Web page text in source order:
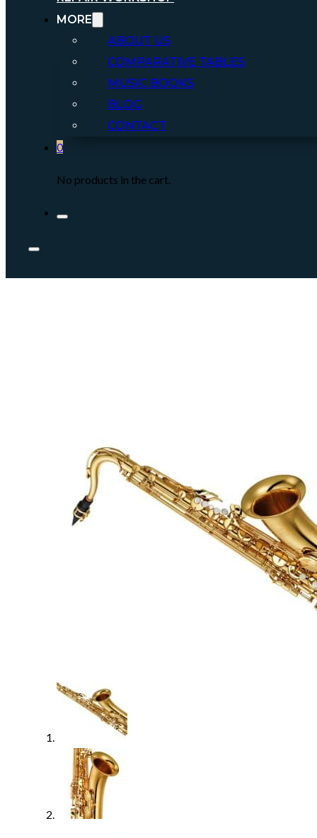
MORE
ABOUT US
COMPARATIVE TABLES
MUSIC BOOKS
BLOG
CONTACT
0
No products in the cart.